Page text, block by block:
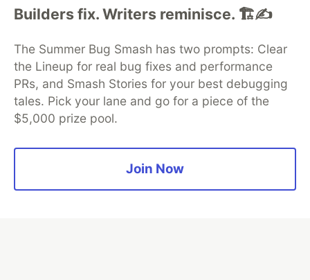
Builders fix. Writers reminisce. 🏗️✍️
The Summer Bug Smash has two prompts: Clear
the Lineup for real bug fixes and performance
PRs, and Smash Stories for your best debugging
tales. Pick your lane and go for a piece of the
$5,000 prize pool.
Join Now
Algolia is the official search partner
of DEV
DEV Community— A space to discuss and keep up software
development and manage your software career
DEV Challenges DEV++
DEV Education Tracks
DEV Help
Advertise on DEV